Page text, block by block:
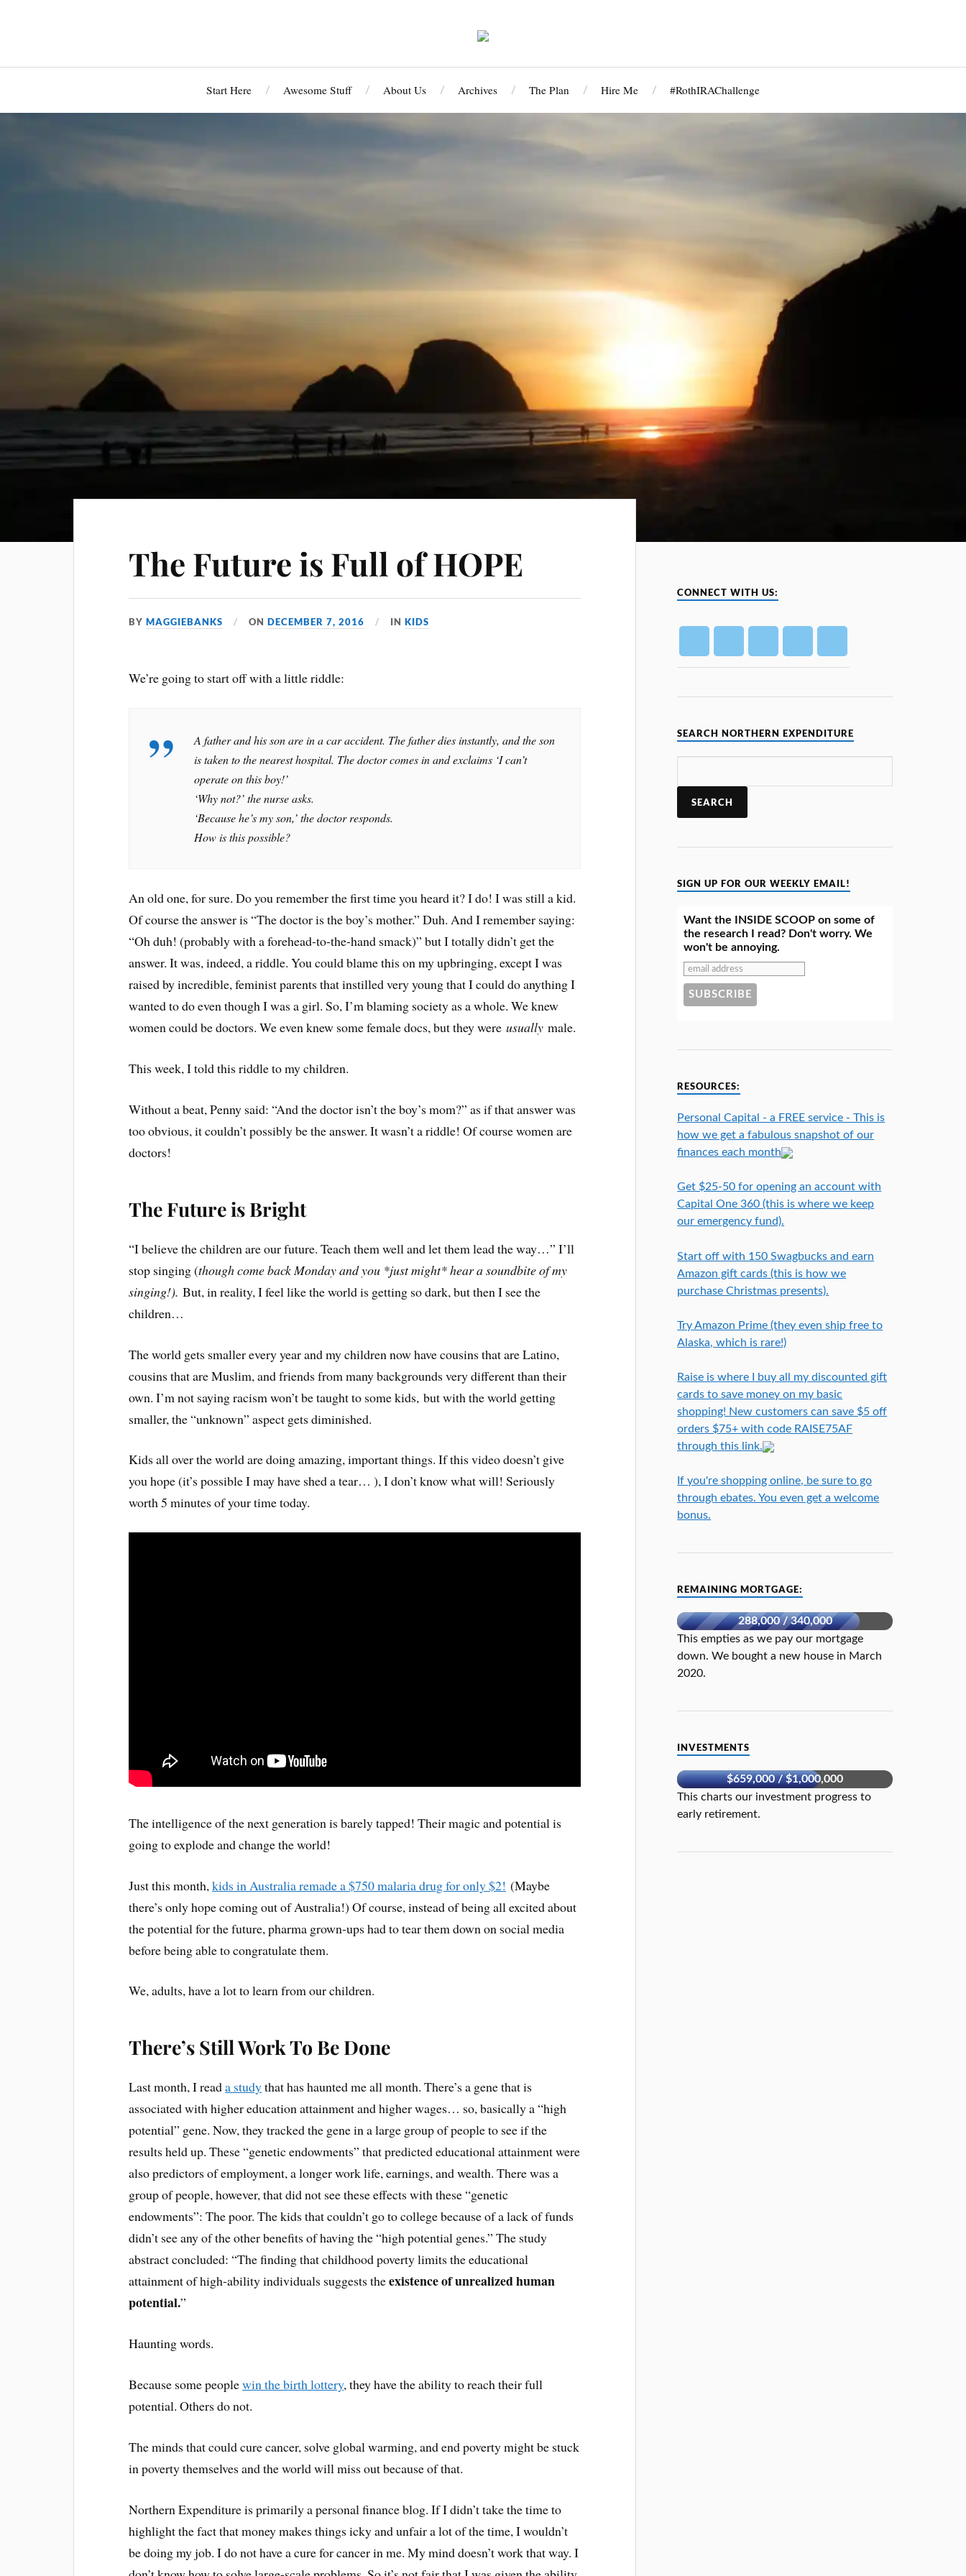
Start Here Awesome Stuff About Us Archives The Plan Hire Me #RothIRAChallenge
The Future is Full of HOPE
BYMAGGIEBANKS ONDECEMBER 7, 2016 INKIDS
We’re going to start off with a little riddle:
A father and his son are in a car accident. The father dies instantly, and the son
is taken to the nearest hospital. The doctor comes in and exclaims ‘I can’t
operate on this boy!’
‘Why not?’ the nurse asks.
‘Because he’s my son,’ the doctor responds.
How is this possible?
An old one, for sure. Do you remember the first time you heard it? I do! I was still a kid.
Of course the answer is “The doctor is the boy’s mother.” Duh. And I remember saying:
“Oh duh! (probably with a forehead-to-the-hand smack)” but I totally didn’t get the
answer. It was, indeed, a riddle. You could blame this on my upbringing, except I was
raised by incredible, feminist parents that instilled very young that I could do anything I
wanted to do even though I was a girl. So, I’m blaming society as a whole. We knew
women could be doctors. We even knew some female docs, but they wereusuallymale.
This week, I told this riddle to my children.
Without a beat, Penny said: “And the doctor isn’t the boy’s mom?” as if that answer was
too obvious, it couldn’t possibly be the answer. It wasn’t a riddle! Of course women are
doctors!
The Future is Bright
“I believe the children are our future. Teach them well and let them lead the way…” I’ll
stop singing (though come back Monday and you *just might* hear a soundbite of my
singing!).But, in reality, I feel like the world is getting so dark, but then I see the
children…
The world gets smaller every year and my children now have cousins that are Latino,
cousins that are Muslim, and friends from many backgrounds very different than their
own. I’m not saying racism won’t be taught to some kids, but with the world getting
smaller, the “unknown” aspect gets diminished.
Kids all over the world are doing amazing, important things. If this video doesn’t give
you hope (it’s possible I may have shed a tear… ), I don’t know what will! Seriously
worth 5 minutes of your time today.
The intelligence of the next generation is barely tapped! Their magic and potential is
going to explode and change the world!
Just this month,kids in Australia remade a $750 malaria drug for only $2! (Maybe
there’s only hope coming out of Australia!) Of course, instead of being all excited about
the potential for the future, pharma grown-ups had to tear them down on social media
before being able to congratulate them.
We, adults, have a lot to learn from our children.
There’s Still Work To Be Done
Last month, I reada studythat has haunted me all month. There’s a gene that is
associated with higher education attainment and higher wages… so, basically a “high
potential” gene. Now, they tracked the gene in a large group of people to see if the
results held up. These “genetic endowments” that predicted educational attainment were
also predictors of employment, a longer work life, earnings, and wealth. There was a
group of people, however, that did not see these effects with these “genetic
endowments”: The poor. The kids that couldn’t go to college because of a lack of funds
didn’t see any of the other benefits of having the “high potential genes.” The study
abstract concluded: “The finding that childhood poverty limits the educational
attainment of high-ability individuals suggests theexistence of unrealized human
potential.”
Haunting words.
Because some peoplewin the birth lottery, they have the ability to reach their full
potential. Others do not.
The minds that could cure cancer, solve global warming, and end poverty might be stuck
in poverty themselves and the world will miss out because of that.
Northern Expenditure is primarily a personal finance blog. If I didn’t take the time to
highlight the fact that money makes things icky and unfair a lot of the time, I wouldn’t
be doing my job. I do not have a cure for cancer in me. My mind doesn’t work that way. I
CONNECT WITH US:
SEARCH NORTHERN EXPENDITURE
SIGN UP FOR OUR WEEKLY EMAIL!
Want the INSIDE SCOOP on some of
the research I read? Don't worry. We
won't be annoying.
RESOURCES:
Personal Capital - a FREE service - This is
how we get a fabulous snapshot of our
finances each month
Get $25-50 for opening an account with
Capital One 360 (this is where we keep
our emergency fund).
Start off with 150 Swagbucks and earn
Amazon gift cards (this is how we
purchase Christmas presents).
Try Amazon Prime (they even ship free to
Alaska, which is rare!)
Raise is where I buy all my discounted gift
cards to save money on my basic
shopping! New customers can save $5 off
orders $75+ with code RAISE75AF
through this link.
If you're shopping online, be sure to go
through ebates. You even get a welcome
bonus.
REMAINING MORTGAGE:
288,000 / 340,000
This empties as we pay our mortgage
down. We bought a new house in March
2020.
INVESTMENTS
$659,000 / $1,000,000
This charts our investment progress to
early retirement.